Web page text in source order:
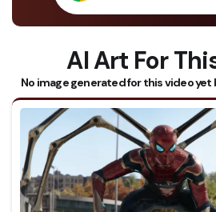
AI Art For
No image generated for this video